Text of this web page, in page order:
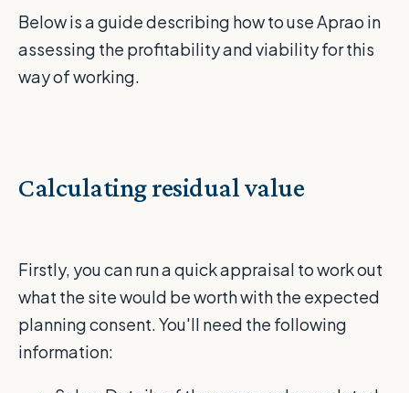
Below is a guide describing how to use Aprao in
assessing the profitability and viability for this
way of working.
Calculating residual value
Firstly, you can run a quick appraisal to work out
what the site would be worth with the expected
planning consent. You'll need the following
information: